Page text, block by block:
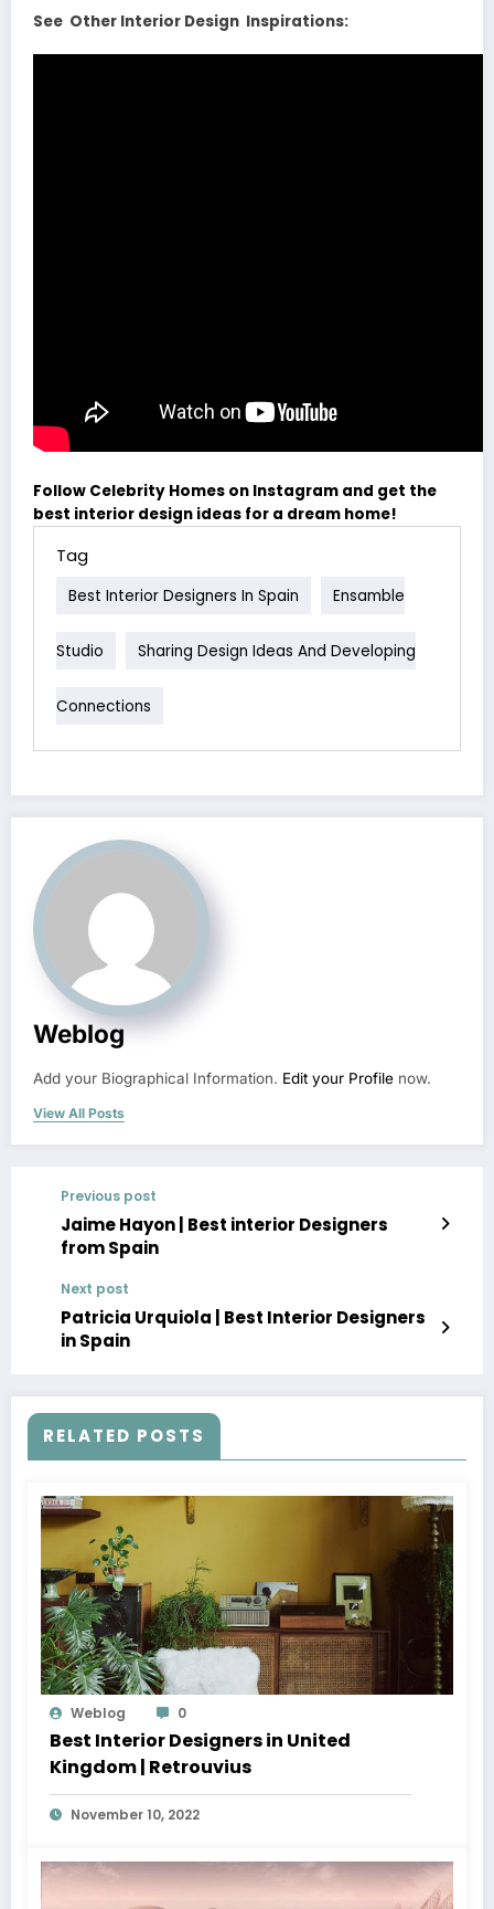
See Other Interior Design Inspirations:
Follow Celebrity Homes on Instagram and get the
best interior design ideas for a dream home!
Tag
Best Interior Designers In Spain Ensamble
Studio Sharing Design Ideas And Developing
Connections
Weblog
Add your Biographical Information. Edit your Profile now.
View All Posts
Previous post
Jaime Hayon | Best interior Designers
from Spain
Next post
Patricia Urquiola | Best Interior Designers
in Spain
RELATED POSTS
Weblog 0
Best Interior Designers in United
Kingdom | Retrouvius
November 10, 2022